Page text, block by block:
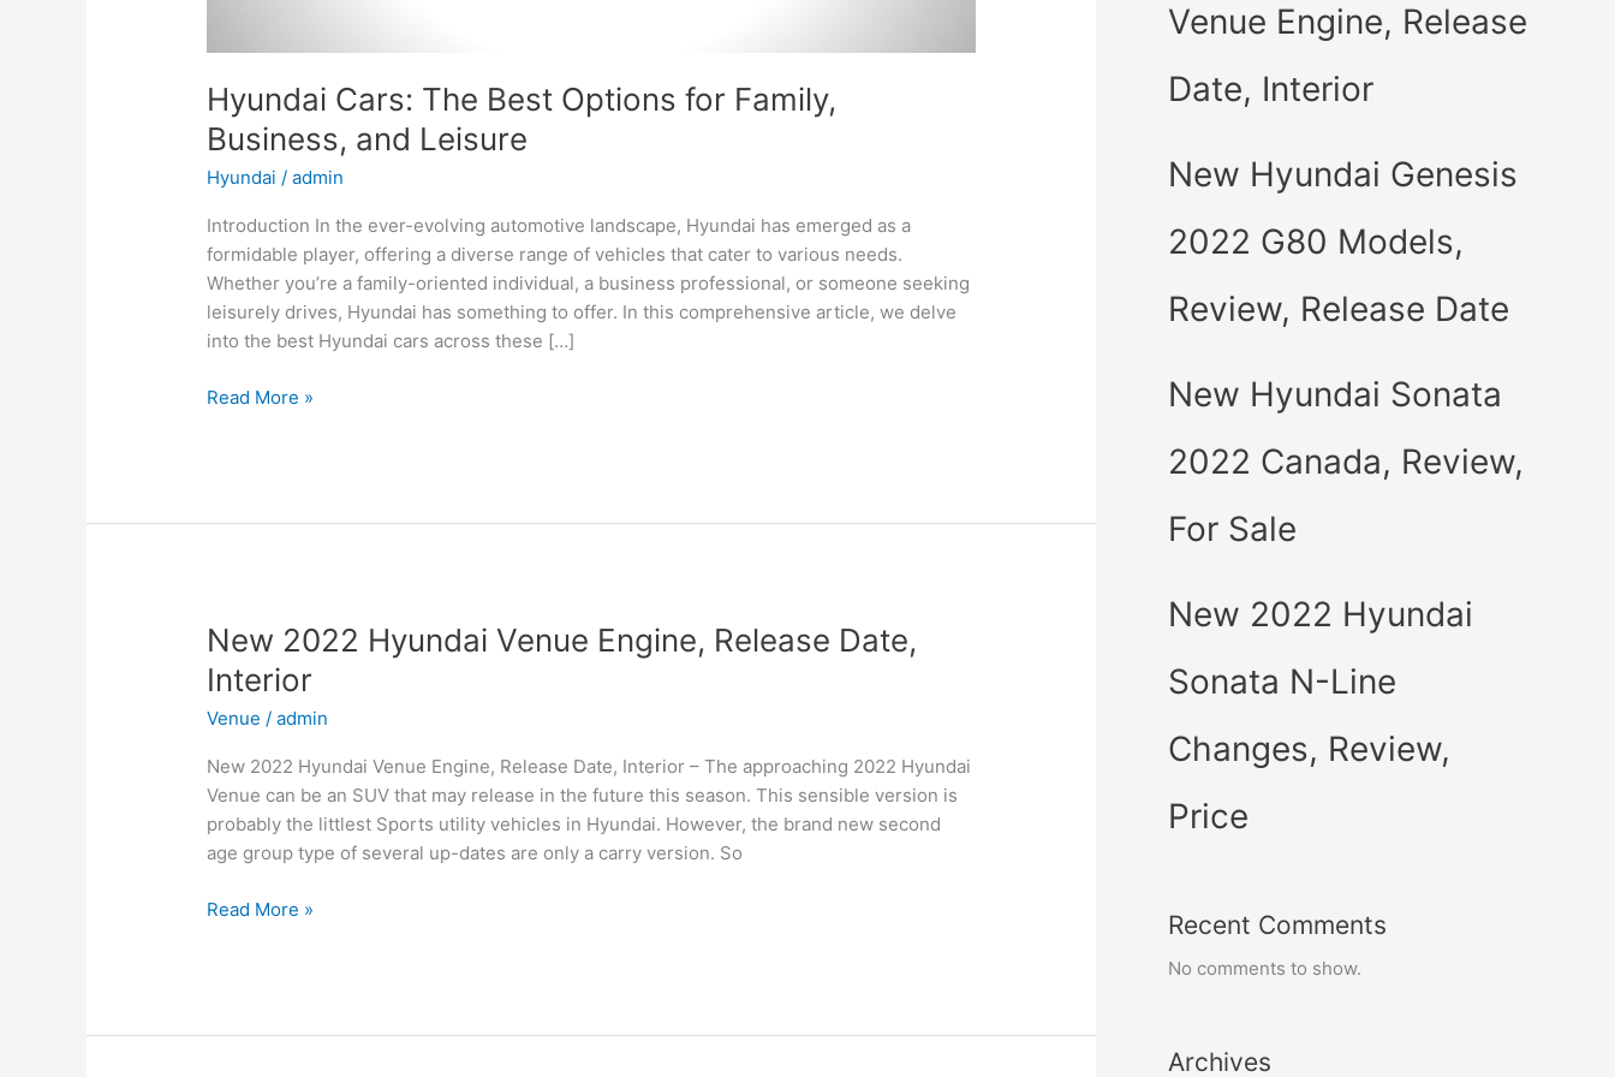
Hyundai Cars: The Best Options for Family,
Business, and Leisure
Hyundai /admin
Introduction In the ever-evolving automotive landscape, Hyundai has emerged as a
formidable player, offering a diverse range of vehicles that cater to various needs.
Whether you’re a family-oriented individual, a business professional, or someone seeking
leisurely drives, Hyundai has something to offer. In this comprehensive article, we delve
into the best Hyundai cars across these […]
Hyundai
and
Leisure
Read More »
New 2022 Hyundai Venue Engine, Release Date,
Interior
Venue /admin
New 2022 Hyundai Venue Engine, Release Date, Interior – The approaching 2022 Hyundai
Venue can be an SUV that may release in the future this season. This sensible version is
probably the littlest Sports utility vehicles in Hyundai. However, the brand new second
age group type of several up-dates are only a carry version. So
New
Read More »
Venue Engine, Release
Date, Interior
New Hyundai Genesis
2022 G80 Models,
Review, Release Date
New Hyundai Sonata
2022 Canada, Review,
For Sale
New 2022 Hyundai
Sonata N-Line
Changes, Review,
Price
Recent Comments
No comments to show.
Archives